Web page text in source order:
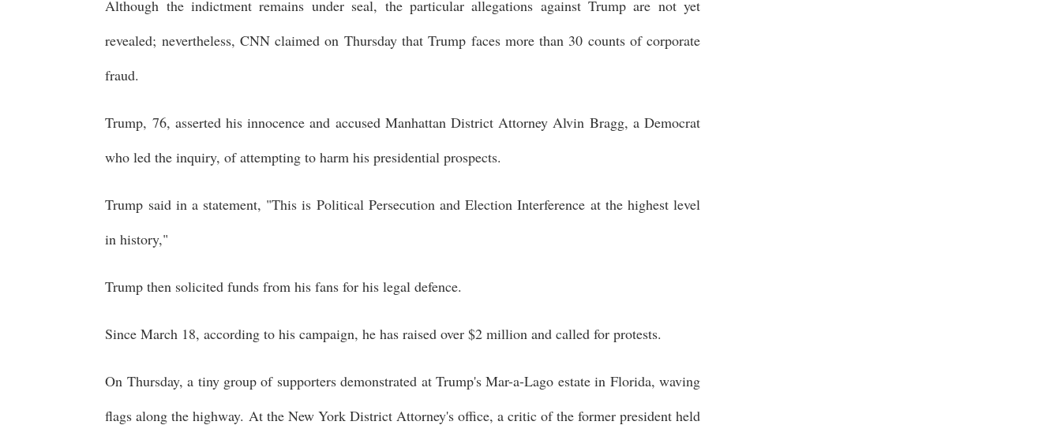
Although the indictment remains under seal, the particular allegations against Trump are not yet
revealed; nevertheless, CNN claimed on Thursday that Trump faces more than 30 counts of corporate
fraud.
Trump, 76, asserted his innocence and accused Manhattan District Attorney Alvin Bragg, a Democrat
who led the inquiry, of attempting to harm his presidential prospects.
Trump said in a statement, "This is Political Persecution and Election Interference at the highest level
in history,"
Trump then solicited funds from his fans for his legal defence.
Since March 18, according to his campaign, he has raised over $2 million and called for protests.
On Thursday, a tiny group of supporters demonstrated at Trump's Mar-a-Lago estate in Florida, waving
flags along the highway. At the New York District Attorney's office, a critic of the former president held